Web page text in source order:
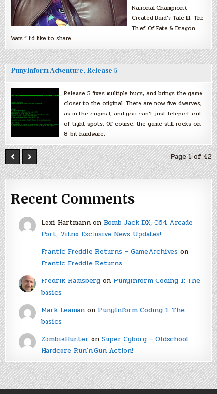
National Champion).
Created Bard’s Tale III: The
Thief Of Fate & Dragon
Wars.” I’d like to share…
PunyInform Adventure, Release 5
Release 5 fixes multiple bugs, and brings the game
closer to the original. There are now five dwarves,
as in the original, and you can’t just teleport out
of tight spots. Of course, the game still rocks on
8-bit hardware.
Page 1 of 42
Recent Comments
Lexi Hartmannon Bomb Jack DX, C64 Arcade
Port, Vitno Exclusive News Updates!
Frantic Freddie Returns – GameArchiveson
Frantic Freddie Returns
Fredrik Ramsbergon PunyInform Coding 1: The
basics
Mark Leamanon PunyInform Coding 1: The
basics
ZombieHunter on Super Cyborg – Oldschool
Hardcore Run'n'Gun Action!